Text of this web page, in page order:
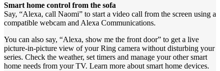
Smart home control from the sofa
Say, “Alexa, call Naomi” to start a video call from the screen using a
compatible webcam and Alexa Communications.
You can also say, “Alexa, show me the front door” to get a live
picture-in-picture view of your Ring camera without disturbing your
series. Check the weather, set timers and manage your other smart
home needs from your TV. Learn more about smart home devices.